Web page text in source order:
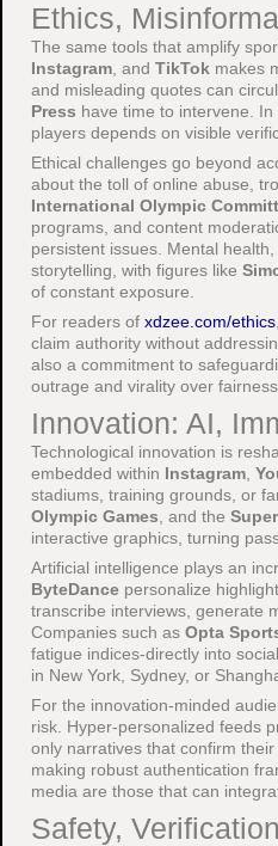
Ethics,
The same tools that amplify
Instagram , and TikTok makes
and misleading quotes can
Press have time to intervene.
players depends on visible
Ethical challenges go beyond
about the toll of online abuse,
International Olympic
programs, and content
persistent issues. Mental
storytelling, with figures like
of constant exposure.
For readers of xdzee.com/ethics
claim authority without
also a commitment to
outrage and virality over
Innovation: AI,
Technological innovation is
embedded within Instagram
stadiums, training grounds, or
Olympic Games , and the
interactive graphics, turning
Artificial intelligence plays an
ByteDance personalize
transcribe interviews, generate
Companies such as Opta
fatigue indices-directly into
in New York, Sydney, or
For the innovation-minded
risk. Hyper-personalized feeds
only narratives that confirm
making robust authentication
media are those that can
Safety,